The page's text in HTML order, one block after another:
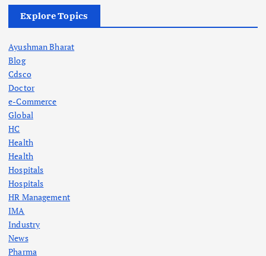
Explore Topics
Ayushman Bharat
Blog
Cdsco
Doctor
e-Commerce
Global
HC
Health
Health
Hospitals
Hospitals
HR Management
IMA
Industry
News
Pharma